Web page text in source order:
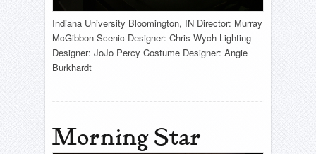
Indiana University Bloomington, IN Director: Murray
McGibbon Scenic Designer: Chris Wych Lighting
Designer: JoJo Percy Costume Designer: Angie
Burkhardt
Morning Star